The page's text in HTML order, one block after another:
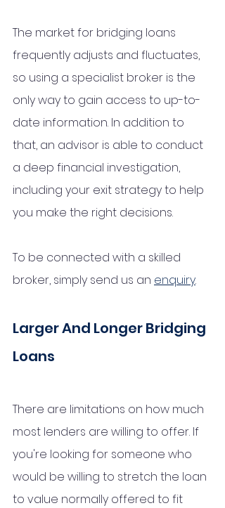
The market for bridging loans
frequently adjusts and fluctuates,
so using a specialist broker is the
only way to gain access to up-to-
date information. In addition to
that, an advisor is able to conduct
a deep financial investigation,
including your exit strategy to help
you make the right decisions.
To be connected with a skilled
broker, simply send us an enquiry.
Larger And Longer Bridging
Loans
There are limitations on how much
most lenders are willing to offer. If
you're looking for someone who
would be willing to stretch the loan
to value normally offered to fit